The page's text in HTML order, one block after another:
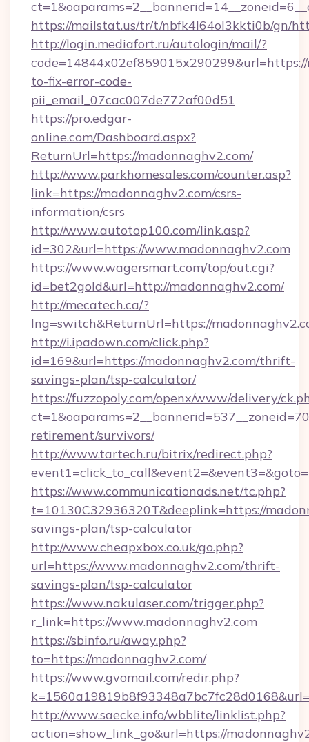
https://mailstat.us/tr/t/nbfk4l64ol3kkti0b/gn/
http://login.mediafort.ru/autologin/mail/?
to-fix-error-code-
pii_email_07cac007de772af00d51
https://pro.edgar-
online.com/Dashboard.aspx?
ReturnUrl=https://madonnaghv2.com/
http://www.parkhomesales.com/counter.asp?
link=https://madonnaghv2.com/csrs-
information/csrs
http://www.autotop100.com/link.asp?
id=302&url=https://www.madonnaghv2.com
https://www.wagersmart.com/top/out.cgi?
id=bet2gold&url=http://madonnaghv2.com/
http://mecatech.ca/?
lng=switch&ReturnUrl=https://
http://i.ipadown.com/click.php?
id=169&url=https://madonnaghv2.com/thrift-
savings-plan/tsp-calculator/
https://fuzzopoly.com/openx/www/delivery/
retirement/survivors/
http://www.tartech.ru/bitrix/redirect.php?
https://www.communicationads.net/tc.php?
t=10130C32936320T&deeplink=https://
savings-plan/tsp-calculator
http://www.cheapxbox.co.uk/go.php?
url=https://www.madonnaghv2.com/thrift-
savings-plan/tsp-calculator
https://www.nakulaser.com/trigger.php?
r_link=https://www.madonnaghv2.com
https://sbinfo.ru/away.php?
to=https://madonnaghv2.com/
https://www.gvomail.com/redir.php?
http://www.saecke.info/wbblite/linklist.php?
action=show_link_go&url=https://